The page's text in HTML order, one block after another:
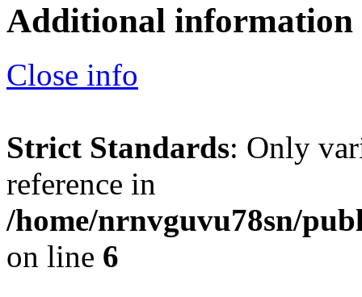
Additional information
Close info
Strict Standards: Only
reference in
/home/nrnvguvu78sn/
on line 6